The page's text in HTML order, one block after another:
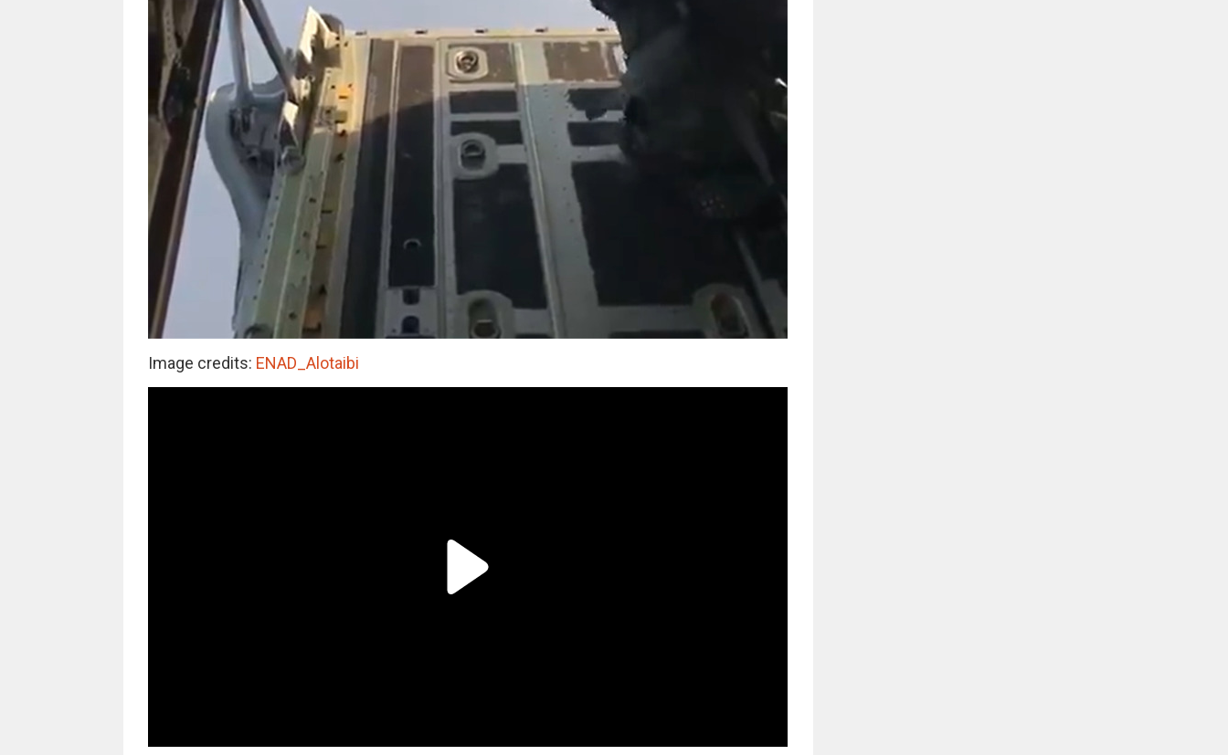
Image credits: ENAD_Alotaibi